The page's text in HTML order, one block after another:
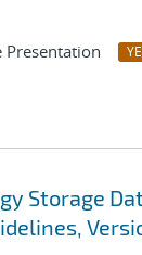
Presentation
Storage